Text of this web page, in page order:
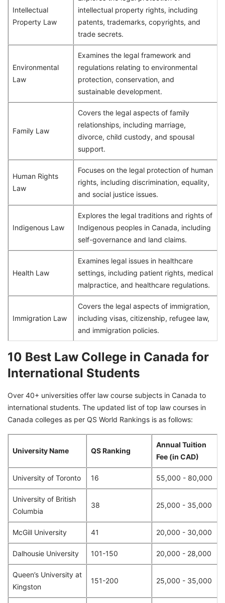
Intellectual
Property Law
intellectual property rights, including
patents, trademarks, copyrights, and
trade secrets.
Environmental
Law
Examines the legal framework and
regulations relating to environmental
protection, conservation, and
sustainable development.
Family Law
Covers the legal aspects of family
relationships, including marriage,
divorce, child custody, and spousal
support.
Human Rights
Law
Focuses on the legal protection of human
rights, including discrimination, equality,
and social justice issues.
Indigenous Law
Explores the legal traditions and rights of
Indigenous peoples in Canada, including
self-governance and land claims.
Health Law
Examines legal issues in healthcare
settings, including patient rights, medical
malpractice, and healthcare regulations.
Immigration Law
Covers the legal aspects of immigration,
including visas, citizenship, refugee law,
and immigration policies.
10 Best Law College in Canada for
International Students
Over 40+ universities offer law course subjects in Canada to
international students. The updated list of top law courses in
Canada colleges as per QS World Rankings is as follows:
University Name QS Ranking
Annual Tuition
Fee (in CAD)
University of Toronto 16 55,000 - 80,000
University of British
Columbia
38 25,000 - 35,000
McGill University 41 20,000 - 30,000
Dalhousie University 101-150 20,000 - 28,000
Queen’s University at
Kingston
151-200 25,000 - 35,000